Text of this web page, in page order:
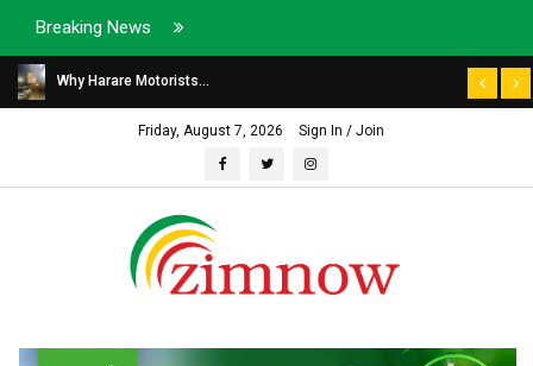
Breaking News
Why Harare Motorists...
Friday, August 7, 2026 Sign In / Join